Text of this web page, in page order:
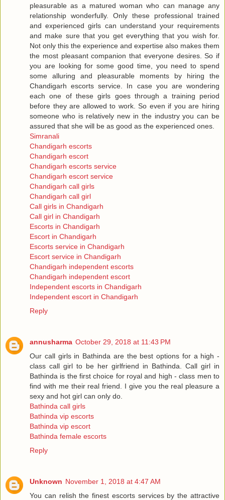
pleasurable as a matured woman who can manage any
relationship wonderfully. Only these professional trained
and experienced girls can understand your requirements
and make sure that you get everything that you wish for.
Not only this the experience and expertise also makes them
the most pleasant companion that everyone desires. So if
you are looking for some good time, you need to spend
some alluring and pleasurable moments by hiring the
Chandigarh escorts service. In case you are wondering
each one of these girls goes through a training period
before they are allowed to work. So even if you are hiring
someone who is relatively new in the industry you can be
assured that she will be as good as the experienced ones.
Simranali
Chandigarh escorts
Chandigarh escort
Chandigarh escorts service
Chandigarh escort service
Chandigarh call girls
Chandigarh call girl
Call girls in Chandigarh
Call girl in Chandigarh
Escorts in Chandigarh
Escort in Chandigarh
Escorts service in Chandigarh
Escort service in Chandigarh
Chandigarh independent escorts
Chandigarh independent escort
Independent escorts in Chandigarh
Independent escort in Chandigarh
Reply
annusharma October 29, 2018 at 11:43 PM
Our call girls in Bathinda are the best options for a high -
class call girl to be her girlfriend in Bathinda. Call girl in
Bathinda is the first choice for royal and high - class men to
find with me their real friend. I give you the real pleasure a
sexy and hot girl can only do.
Bathinda call girls
Bathinda vip escorts
Bathinda vip escort
Bathinda female escorts
Reply
Unknown November 1, 2018 at 4:47 AM
You can relish the finest escorts services by the attractive